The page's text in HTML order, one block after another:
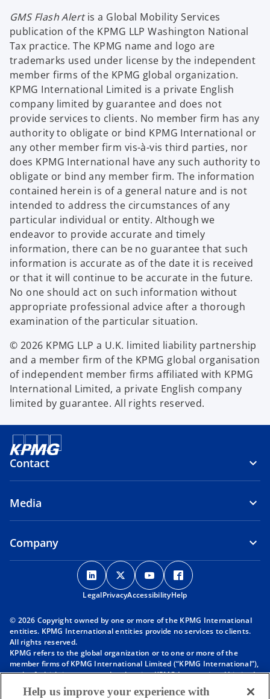
GMS Flash Alertis a Global Mobility Services
publication of the KPMG LLP Washington National
Tax practice. The KPMG name and logo are
trademarks used under license by the independent
member firms of the KPMG global organization.
KPMG International Limited is a private English
company limited by guarantee and does not
provide services to clients. No member firm has any
authority to obligate or bind KPMG International or
any other member firm vis-à-vis third parties, nor
does KPMG International have any such authority to
obligate or bind any member firm. The information
contained herein is of a general nature and is not
intended to address the circumstances of any
particular individual or entity. Although we
endeavor to provide accurate and timely
information, there can be no guarantee that such
information is accurate as of the date it is received
or that it will continue to be accurate in the future.
No one should act on such information without
appropriate professional advice after a thorough
examination of the particular situation.
© 2026 KPMG LLP a U.K. limited liability partnership
and a member firm of the KPMG global organisation
of independent member firms affiliated with KPMG
International Limited, a private English company
limited by guarantee. All rights reserved.
Contact
Media
Company
o
p
e
s
n
a
o
p
e
s
n
a
o
p
e
s
n
a
p
s
n
a
LegalPrivacyAccessibilityHelp
© 2026 Copyright owned by one or more of the KPMG International
entities. KPMG International entities provide no services to clients.
All rights reserved.
KPMG refers to the global organization or to one or more of the
member firms of KPMG International Limited (“KPMG International”),
each of which is a separate legal entity. KPMG International Limited
is a private English company limited by guarantee and does not
provide services to clients. For more detail about our structure please
Help us improve your experience with